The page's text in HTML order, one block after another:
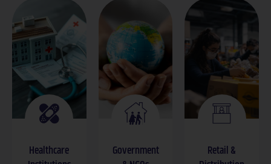
Healthcare
Government
Retail &